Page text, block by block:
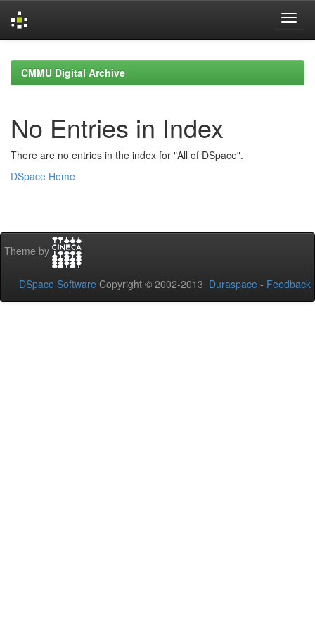
navigationCMMU Digital Archive
No Entries in Index
There are no entries in the index for "All of DSpace".
DSpace Home
Theme by
DSpace Software Copyright © 2002-2013 Duraspace - Feedback